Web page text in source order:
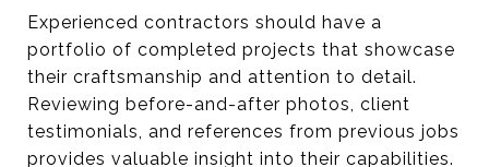
Experienced contractors should have a
portfolio of completed projects that showcase
their craftsmanship and attention to detail.
Reviewing before-and-after photos, client
testimonials, and references from previous jobs
provides valuable insight into their capabilities.